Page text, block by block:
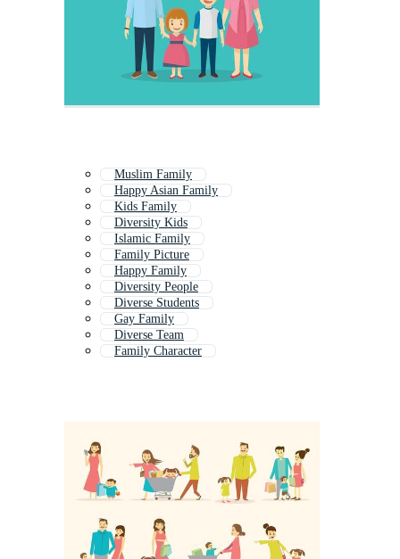
Muslim Family
Happy Asian Family
Kids Family
Diversity Kids
Islamic Family
Family Picture
Happy Family
Diversity People
Diverse Students
Gay Family
Diverse Team
Family Character